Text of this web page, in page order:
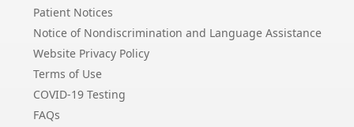
Patient Notices
Notice of Nondiscrimination and Language Assistance
Website Privacy Policy
Terms of Use
COVID-19 Testing
FAQs